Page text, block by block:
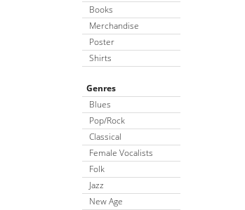
Books
Merchandise
Poster
Shirts
Genres
Blues
Pop/Rock
Classical
Female Vocalists
Folk
Jazz
New Age